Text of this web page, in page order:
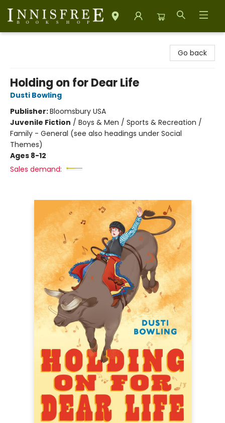
Go back
Holding on for Dear Life
Dusti Bowling
Publisher:Bloomsbury USA
Juvenile Fiction / Boys & Men / Sports & Recreation /
Family - General (see also headings under Social
Themes)
Ages 8-12
Sales demand: